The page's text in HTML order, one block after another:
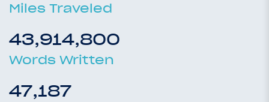
Miles Traveled
43,914,800
Words Written
47,187